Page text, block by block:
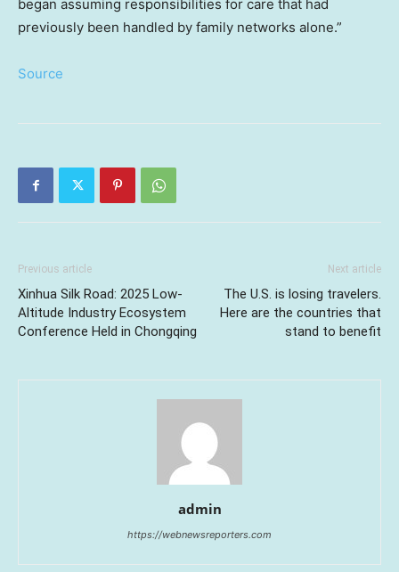
began assuming responsibilities for care that had
previously been handled by family networks alone.”
Source
Previous article
Xinhua Silk Road: 2025 Low-
Altitude Industry Ecosystem
Conference Held in Chongqing
Next article
The U.S. is losing travelers.
Here are the countries that
stand to benefit
admin
https://webnewsreporters.com